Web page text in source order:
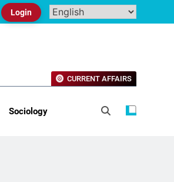
Login
Sociology
CURRENT AFFAIRS